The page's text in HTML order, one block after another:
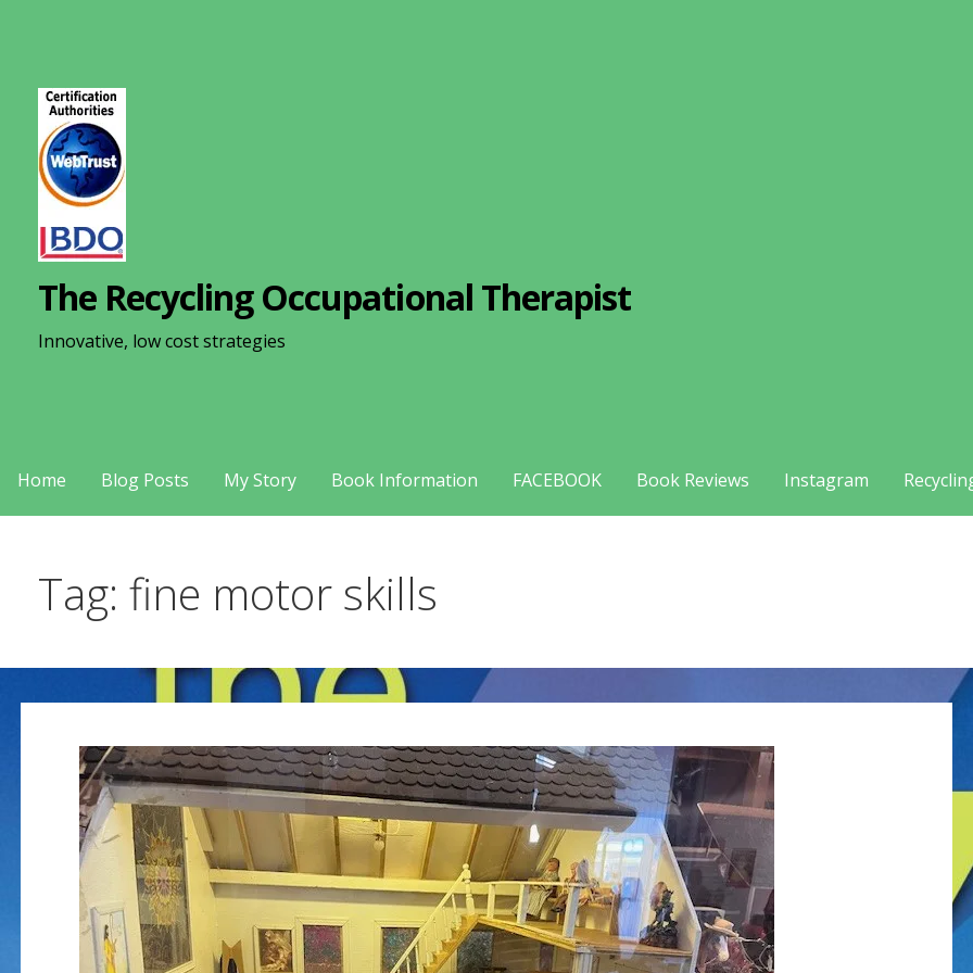
The Recycling Occupational Therapist
Innovative, low cost strategies
Home Blog Posts My Story Book Information FACEBOOK Book Reviews Instagram
Tag: fine motor skills